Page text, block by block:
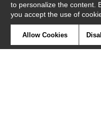
to personalize the content.
you accept the use of
Allow Cookies